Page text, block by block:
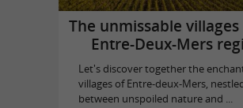
The unmissable
Entre-Deux-Mers
Let's discover together the
villages of Entre-deux-Mers,
between unspoiled nature and ...